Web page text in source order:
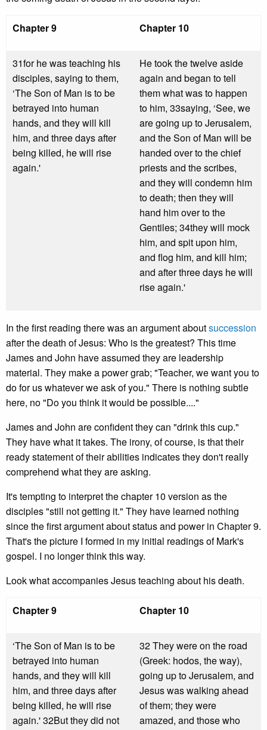
Chapter 9 Chapter 10
31for he was teaching his
disciples, saying to them,
‘The Son of Man is to be
betrayed into human
hands, and they will kill
him, and three days after
being killed, he will rise
again.'
He took the twelve aside
again and began to tell
them what was to happen
to him, 33saying, ‘See, we
are going up to Jerusalem,
and the Son of Man will be
handed over to the chief
priests and the scribes,
and they will condemn him
to death; then they will
hand him over to the
Gentiles; 34they will mock
him, and spit upon him,
and flog him, and kill him;
and after three days he will
rise again.'
In the first reading there was an argument aboutsuccession
after the death of Jesus: Who is the greatest? This time
James and John have assumed they are leadership
material. They make a power grab; "Teacher, we want you to
do for us whatever we ask of you." There is nothing subtle
here, no "Do you think it would be possible...."
James and John are confident they can "drink this cup."
They have what it takes. The irony, of course, is that their
ready statement of their abilities indicates they don't really
comprehend what they are asking.
It's tempting to interpret the chapter 10 version as the
disciples "still not getting it." They have learned nothing
since the first argument about status and power in Chapter 9.
That's the picture I formed in my initial readings of Mark's
gospel. I no longer think this way.
Look what accompanies Jesus teaching about his death.
Chapter 9 Chapter 10
‘The Son of Man is to be
betrayed into human
hands, and they will kill
him, and three days after
being killed, he will rise
again.' 32But they did not
32 They were on the road
(Greek: hodos, the way),
going up to Jerusalem, and
Jesus was walking ahead
of them; they were
amazed, and those who